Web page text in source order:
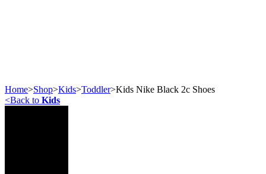
Home>Shop>Kids>Toddler>Kids Nike Black 2c Shoes
<Back to Kids